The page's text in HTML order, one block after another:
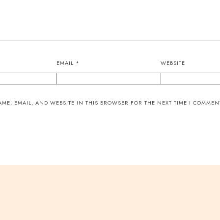
EMAIL * WEBSITE
EMAIL, AND WEBSITE IN THIS BROWSER FOR THE NEXT TIME I